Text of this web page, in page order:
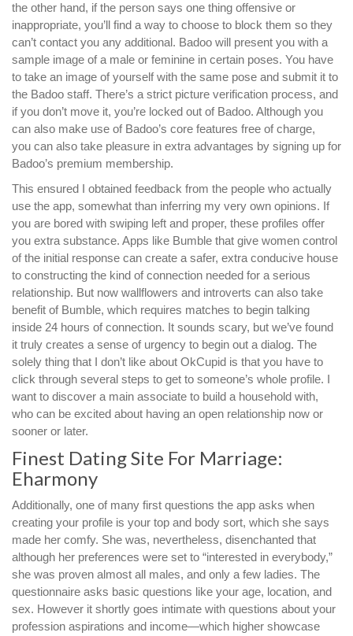
the other hand, if the person says one thing offensive or
inappropriate, you’ll find a way to choose to block them so they
can’t contact you any additional. Badoo will present you with a
sample image of a male or feminine in certain poses. You have
to take an image of yourself with the same pose and submit it to
the Badoo staff. There’s a strict picture verification process, and
if you don’t move it, you’re locked out of Badoo. Although you
can also make use of Badoo’s core features free of charge,
you can also take pleasure in extra advantages by signing up for
Badoo’s premium membership.
This ensured I obtained feedback from the people who actually
use the app, somewhat than inferring my very own opinions. If
you are bored with swiping left and proper, these profiles offer
you extra substance. Apps like Bumble that give women control
of the initial response can create a safer, extra conducive house
to constructing the kind of connection needed for a serious
relationship. But now wallflowers and introverts can also take
benefit of Bumble, which requires matches to begin talking
inside 24 hours of connection. It sounds scary, but we’ve found
it truly creates a sense of urgency to begin out a dialog. The
solely thing that I don’t like about OkCupid is that you have to
click through several steps to get to someone’s whole profile. I
want to discover a main associate to build a household with,
who can be excited about having an open relationship now or
sooner or later.
Finest Dating Site For Marriage:
Eharmony
Additionally, one of many first questions the app asks when
creating your profile is your top and body sort, which she says
made her comfy. She was, nevertheless, disenchanted that
although her preferences were set to “interested in everybody,”
she was proven almost all males, and only a few ladies. The
questionnaire asks basic questions like your age, location, and
sex. However it shortly goes intimate with questions about your
profession aspirations and income—which higher showcase